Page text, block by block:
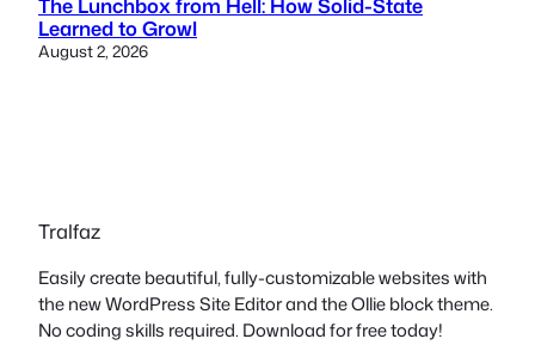
The Lunchbox from Hell: How Solid-State
Learned to Growl
August 2, 2026
Tralfaz
Easily create beautiful, fully-customizable websites with
the new WordPress Site Editor and the Ollie block theme.
No coding skills required. Download for free today!